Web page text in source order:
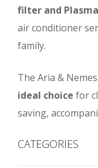
filter and
air conditioner
family.
The Aria &
ideal choice for
saving,
CATEGORIES